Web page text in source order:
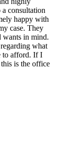
consultation
happy with
case. They
wants in mind.
what
to afford. If I
is the office